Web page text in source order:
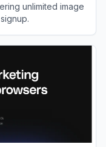
unlimited image